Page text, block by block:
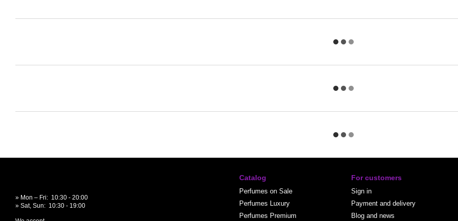
» Mon – Fri: 10:30 - 20:00
» Sat, Sun: 10:30 - 19:00
Catalog
Perfumes on Sale
Perfumes Luxury
Perfumes Premium
For customers
Sign in
Payment and delivery
Blog and news